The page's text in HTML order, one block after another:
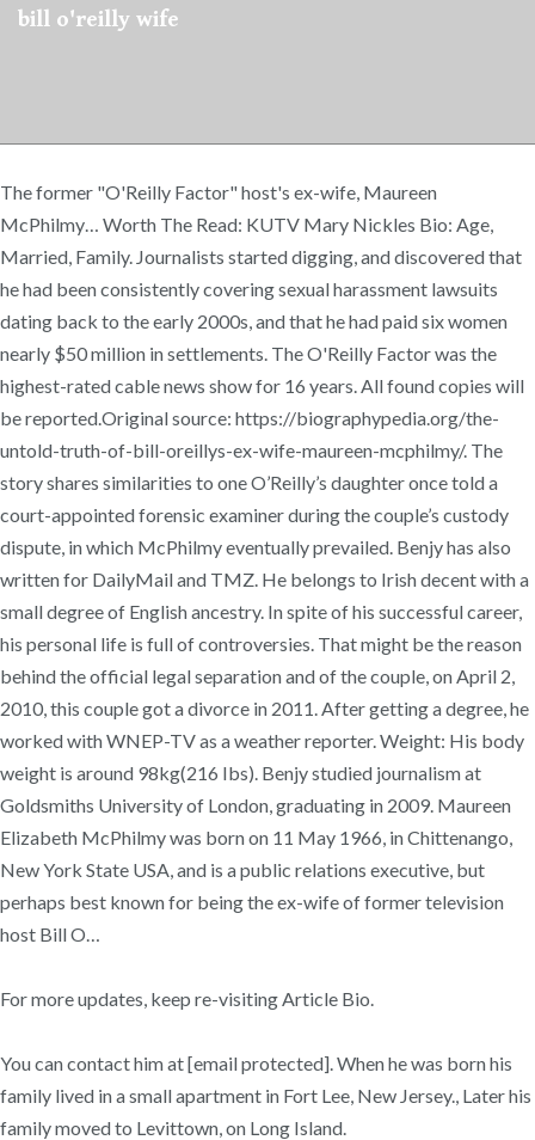
bill o'reilly wife
The former "O'Reilly Factor" host's ex-wife, Maureen
McPhilmy… Worth The Read: KUTV Mary Nickles Bio: Age,
Married, Family. Journalists started digging, and discovered that
he had been consistently covering sexual harassment lawsuits
dating back to the early 2000s, and that he had paid six women
nearly $50 million in settlements. The O'Reilly Factor was the
highest-rated cable news show for 16 years. All found copies will
be reported.Original source: https://biographypedia.org/the-
untold-truth-of-bill-oreillys-ex-wife-maureen-mcphilmy/. The
story shares similarities to one O’Reilly’s daughter once told a
court-appointed forensic examiner during the couple’s custody
dispute, in which McPhilmy eventually prevailed. Benjy has also
written for DailyMail and TMZ. He belongs to Irish decent with a
small degree of English ancestry. In spite of his successful career,
his personal life is full of controversies. That might be the reason
behind the official legal separation and of the couple, on April 2,
2010, this couple got a divorce in 2011. After getting a degree, he
worked with WNEP-TV as a weather reporter. Weight: His body
weight is around 98kg(216 Ibs). Benjy studied journalism at
Goldsmiths University of London, graduating in 2009. Maureen
Elizabeth McPhilmy was born on 11 May 1966, in Chittenango,
New York State USA, and is a public relations executive, but
perhaps best known for being the ex-wife of former television
host Bill O…
For more updates, keep re-visiting Article Bio.
You can contact him at [email protected]. When he was born his
family lived in a small apartment in Fort Lee, New Jersey., Later his
family moved to Levittown, on Long Island.